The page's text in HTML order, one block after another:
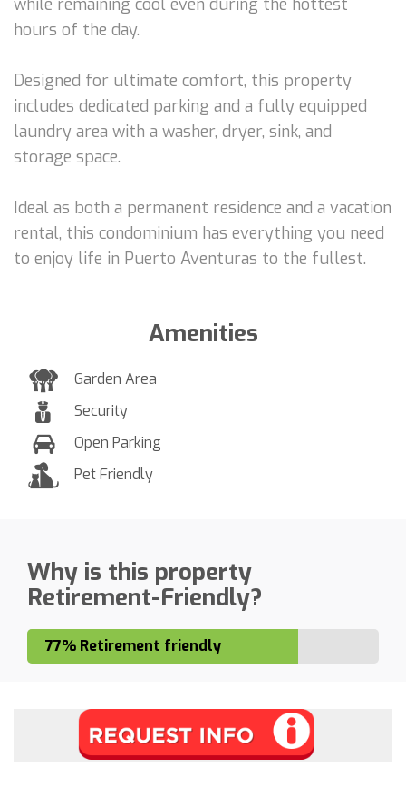
hours of the day.
Designed for ultimate comfort, this property
includes dedicated parking and a fully equipped
laundry area with a washer, dryer, sink, and
storage space.
Ideal as both a permanent residence and a vacation
rental, this condominium has everything you need
to enjoy life in Puerto Aventuras to the fullest.
Amenities
Garden Area
Security
Open Parking
Pet Friendly
Why is this property
Retirement-Friendly?
77% Retirement friendly